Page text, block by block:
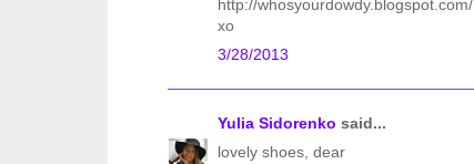
http://whosyourdowdy.blogspot.com/
xo
3/28/2013
Yulia Sidorenko said...
lovely shoes, dear